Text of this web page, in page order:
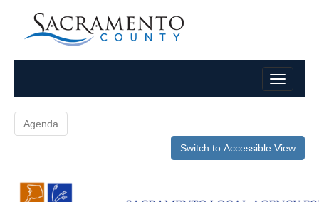
Agenda
Switch to Accessible View